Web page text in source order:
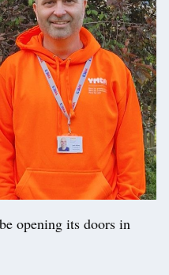
opening its doors in